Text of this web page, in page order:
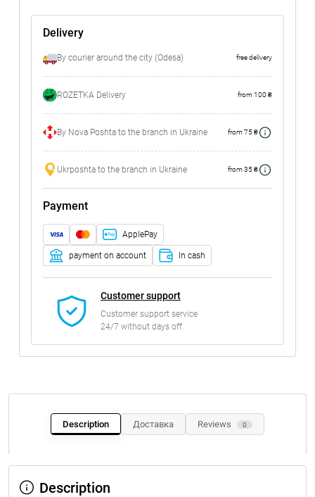
Delivery
By courier around the city (Odesa) free delivery
ROZETKA Delivery from 100 ₴
By Nova Poshta to the branch in Ukraine from 75 ₴
Ukrposhta to the branch in Ukraine from 35 ₴
Payment
ApplePay
payment on account In cash
Customer support
Customer support service
24/7 without days off
Description Доставка Reviews 0
Description